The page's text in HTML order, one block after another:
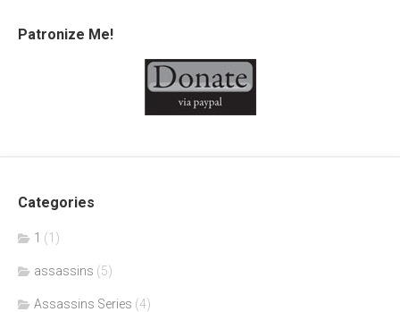
Patronize Me!
Categories
1 (1)
assassins (5)
Assassins Series (4)